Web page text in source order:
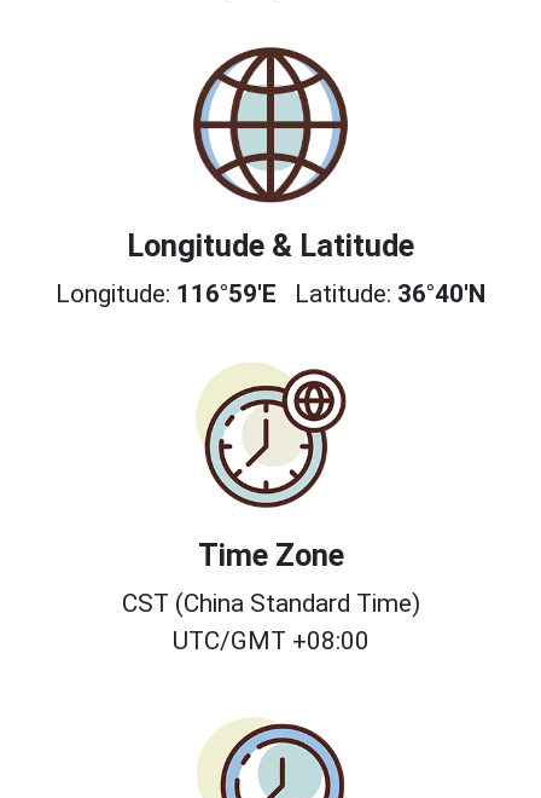
Longitude & Latitude
Longitude: 116°59'E Latitude: 36°40'N
Time Zone
CST (China Standard Time)
UTC/GMT +08:00